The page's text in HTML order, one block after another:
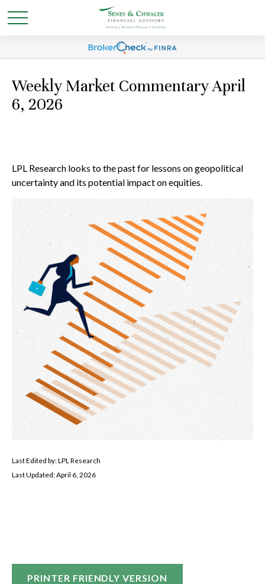
Weekly Market Commentary April
6, 2026
LPL Research looks to the past for lessons on geopolitical
uncertainty and its potential impact on equities.
Last Edited by: LPL Research
Last Updated: April 6, 2026
PRINTER FRIENDLY VERSION